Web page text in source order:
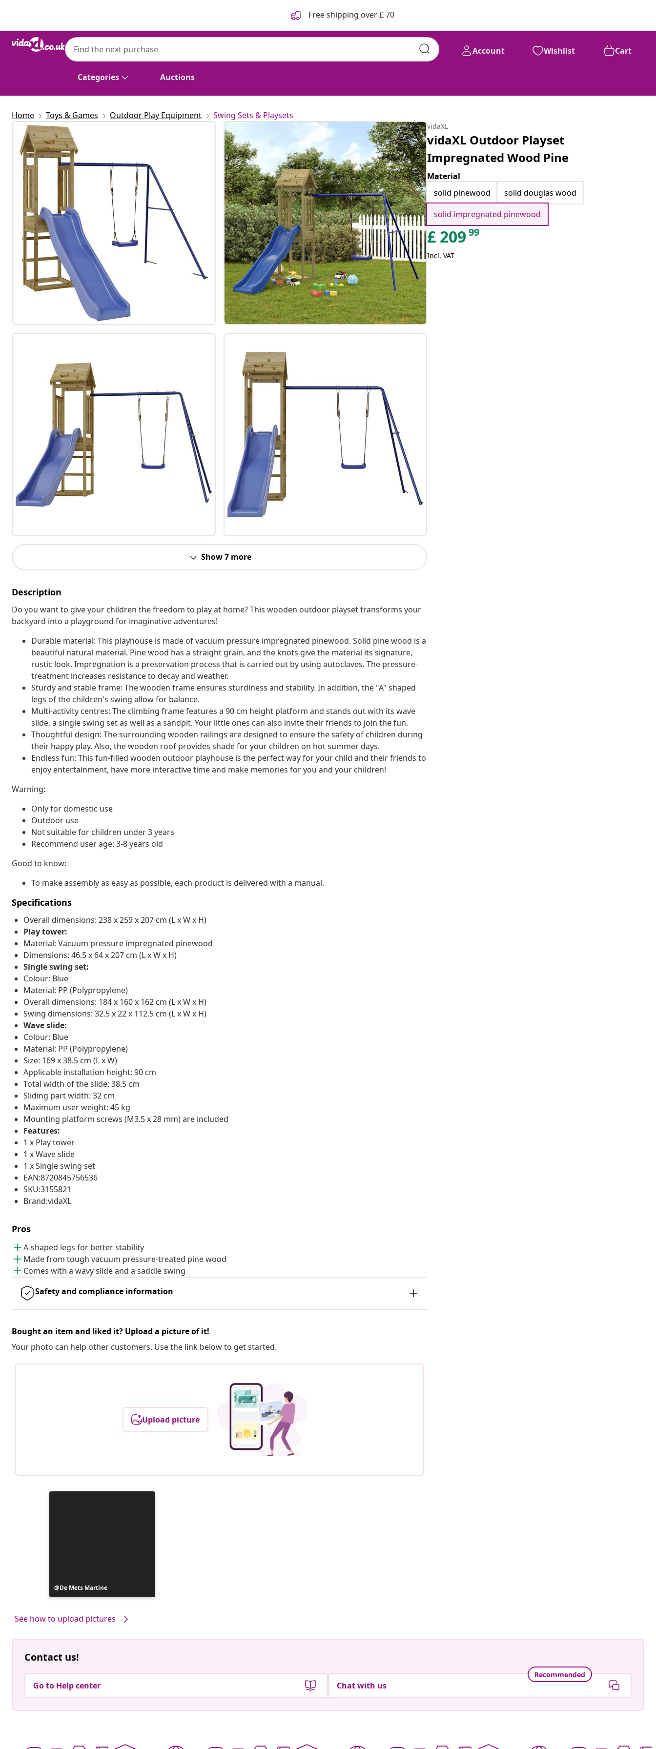
Free shipping over £ 70
Categories Auctions
Account Wishlist Cart
Home Toys & Games Outdoor Play Equipment Swing Sets & Playsets
Show 7 more
Description
Do you want to give your children the freedom to play at home? This wooden outdoor playset transforms your
backyard into a playground for imaginative adventures!
Durable material: This playhouse is made of vacuum pressure impregnated pinewood. Solid pine wood is a
beautiful natural material. Pine wood has a straight grain, and the knots give the material its signature,
rustic look. Impregnation is a preservation process that is carried out by using autoclaves. The pressure-
treatment increases resistance to decay and weather.
Sturdy and stable frame: The wooden frame ensures sturdiness and stability. In addition, the "A" shaped
legs of the children's swing allow for balance.
Multi-activity centres: The climbing frame features a 90 cm height platform and stands out with its wave
slide, a single swing set as well as a sandpit. Your little ones can also invite their friends to join the fun.
Thoughtful design: The surrounding wooden railings are designed to ensure the safety of children during
their happy play. Also, the wooden roof provides shade for your children on hot summer days.
Endless fun: This fun-filled wooden outdoor playhouse is the perfect way for your child and their friends to
enjoy entertainment, have more interactive time and make memories for you and your children!
Warning:
Only for domestic use
Outdoor use
Not suitable for children under 3 years
Recommend user age: 3-8 years old
Good to know:
To make assembly as easy as possible, each product is delivered with a manual.
Specifications
Overall dimensions: 238 x 259 x 207 cm (L x W x H)
Play tower:
Material: Vacuum pressure impregnated pinewood
Dimensions: 46.5 x 64 x 207 cm (L x W x H)
Single swing set:
Colour: Blue
Material: PP (Polypropylene)
Overall dimensions: 184 x 160 x 162 cm (L x W x H)
Swing dimensions: 32.5 x 22 x 112.5 cm (L x W x H)
Wave slide:
Colour: Blue
Material: PP (Polypropylene)
Size: 169 x 38.5 cm (L x W)
Applicable installation height: 90 cm
Total width of the slide: 38.5 cm
Sliding part width: 32 cm
Maximum user weight: 45 kg
Mounting platform screws (M3.5 x 28 mm) are included
Features:
1 x Play tower
1 x Wave slide
1 x Single swing set
EAN:8720845756536
SKU:3155821
Brand:vidaXL
Pros
A-shaped legs for better stability
Made from tough vacuum pressure-treated pine wood
Comes with a wavy slide and a saddle swing
Safety and compliance information
Bought an item and liked it? Upload a picture of it!
Your photo can help other customers. Use the link below to get started.
Upload picture
Post
published
De Mets Martine
See how to upload pictures
vidaXL
vidaXL Outdoor Playset
Impregnated Wood Pine
Material
solid pinewood
solid douglas wood
solid impregnated pinewood
£ 20999
Incl. VAT
Contact us!
Go to Help center
Recommended
Chat with us